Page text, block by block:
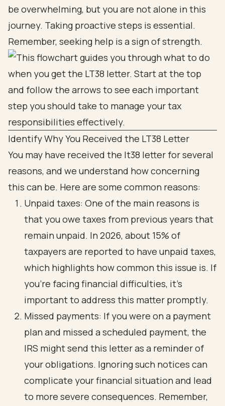
be overwhelming, but you are not alone in this
journey. Taking proactive steps is essential.
Remember, seeking help is a sign of strength.
Identify Why You Received the LT38 Letter
You may have received the lt38 letter for several
reasons, and we understand how concerning
this can be. Here are some common reasons:
Unpaid taxes: One of the main reasons is
that you owe taxes from previous years that
remain unpaid. In 2026, about 15% of
taxpayers are reported to have unpaid taxes,
which highlights how common this issue is. If
you're facing financial difficulties, it's
important to address this matter promptly.
Missed payments: If you were on a payment
plan and missed a scheduled payment, the
IRS might send this letter as a reminder of
your obligations. Ignoring such notices can
complicate your financial situation and lead
to more severe consequences. Remember,